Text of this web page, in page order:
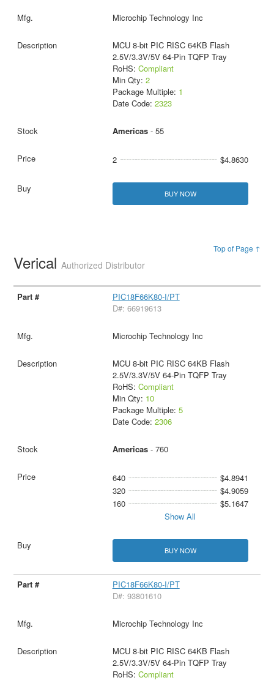
Microchip Technology Inc
MCU 8-bit PIC RISC 64KB Flash
2.5V/3.3V/5V 64-Pin TQFP Tray
RoHS: Compliant
Min Qty: 2
Package Multiple: 1
Date Code: 2323
Americas- 55
2 $4.8630
BUY NOW
Top of Page ↑
VericalAuthorized Distributor
PIC18F66K80-I/PT
D#: 66919613
Microchip Technology Inc
MCU 8-bit PIC RISC 64KB Flash
2.5V/3.3V/5V 64-Pin TQFP Tray
RoHS: Compliant
Min Qty: 10
Package Multiple: 5
Date Code: 2306
Americas- 760
640
$4.8941
320
$4.9059
160
$5.1647
Show All
BUY NOW
PIC18F66K80-I/PT
D#: 93801610
Microchip Technology Inc
MCU 8-bit PIC RISC 64KB Flash
2.5V/3.3V/5V 64-Pin TQFP Tray
RoHS: Compliant